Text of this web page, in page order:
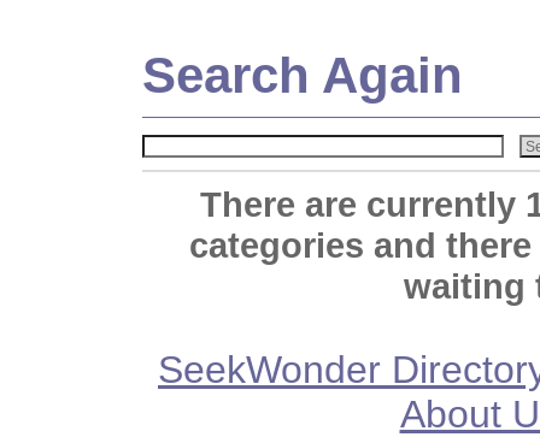
Search Again
There are currently
categories and
waiting
SeekWonder
About